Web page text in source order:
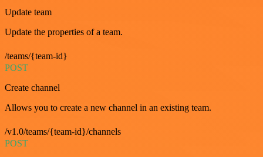
Update team
Update the properties of a team.
/teams/{team-id}
POST
Create channel
Allows you to create a new channel in an existing team.
/v1.0/teams/{team-id}/channels
POST